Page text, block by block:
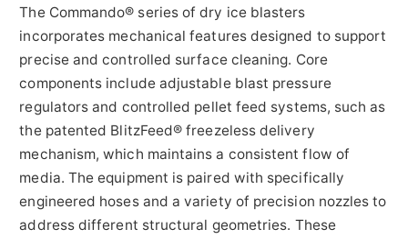
The Commando® series of dry ice blasters
incorporates mechanical features designed to support
precise and controlled surface cleaning. Core
components include adjustable blast pressure
regulators and controlled pellet feed systems, such as
the patented BlitzFeed® freezeless delivery
mechanism, which maintains a consistent flow of
media. The equipment is paired with specifically
engineered hoses and a variety of precision nozzles to
address different structural geometries. These